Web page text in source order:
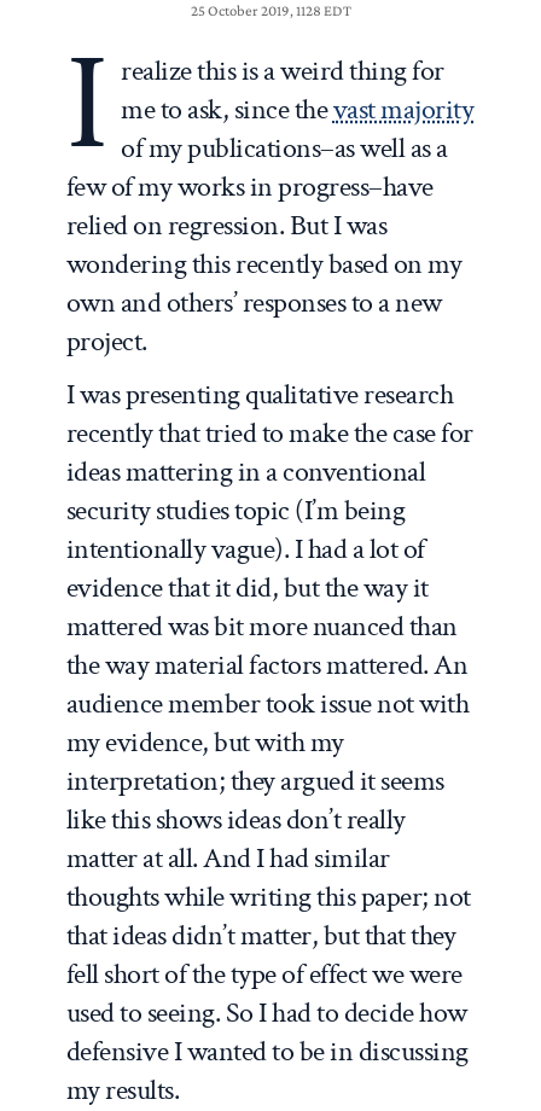
25 October 2019, 1128 EDT
I realize this is a weird thing for
me to ask, since thevast majority
of my publications–as well as a
few of my works in progress–have
relied on regression. But I was
wondering this recently based on my
own and others’ responses to a new
project.
I was presenting qualitative research
recently that tried to make the case for
ideas mattering in a conventional
security studies topic (I’m being
intentionally vague). I had a lot of
evidence that it did, but the way it
mattered was bit more nuanced than
the way material factors mattered. An
audience member took issue not with
my evidence, but with my
interpretation; they argued it seems
like this shows ideas don’t really
matter at all. And I had similar
thoughts while writing this paper; not
that ideas didn’t matter, but that they
fell short of the type of effect we were
used to seeing. So I had to decide how
defensive I wanted to be in discussing
my results.